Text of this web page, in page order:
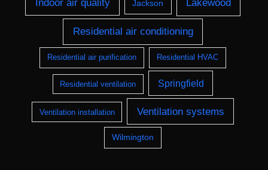
Indoor air quality Jackson Lakewood
Residential air conditioning
Residential air purification Residential HVAC
Residential ventilation Springfield
Ventilation installation Ventilation systems
Wilmington